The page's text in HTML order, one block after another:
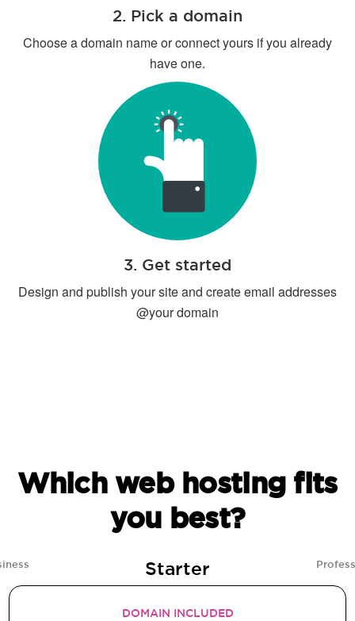
2. Pick a domain
Choose a domain name or connect yours if you already
have one.
3. Get started
Design and publish your site and create email addresses
@your domain
Which web hosting fits
you best?
Starter
DOMAIN INCLUDED